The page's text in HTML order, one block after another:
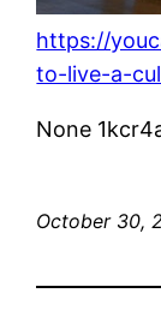
https://
to-live-a-
None
October 30,